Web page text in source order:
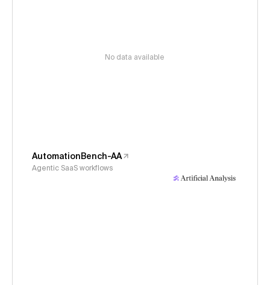
No data available
AutomationBench-AA
Agentic SaaS workflows